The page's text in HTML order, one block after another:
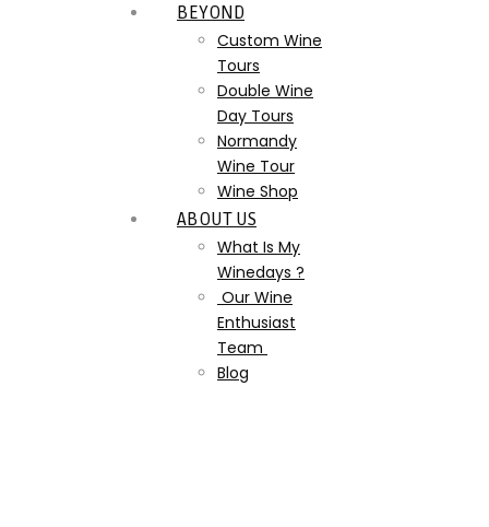
BEYOND
Custom Wine
Tours
Double Wine
Day Tours
Normandy
Wine Tour
Wine Shop
ABOUT US
What Is My
Winedays ?
Our Wine
Enthusiast
Team
Blog